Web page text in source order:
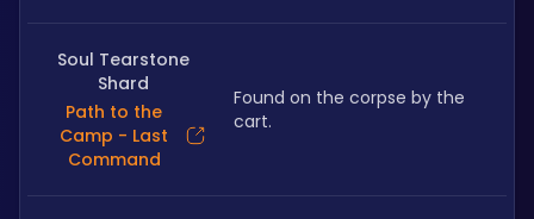
Soul Tearstone
Shard
Path to the
Camp - Last
Command
Found on the corpse by the
cart.